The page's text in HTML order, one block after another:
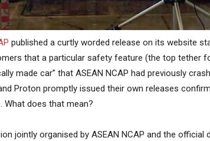
published a curtly worded release on its website
that a particular safety feature (the top tether
made car” that ASEAN NCAP had previously
Proton promptly issued their own releases
What does that mean?
jointly organised by ASEAN NCAP and the